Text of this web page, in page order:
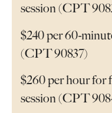
session (CPT
$240 per 60-
(CPT 90837)
$260 per hour for
session (CPT